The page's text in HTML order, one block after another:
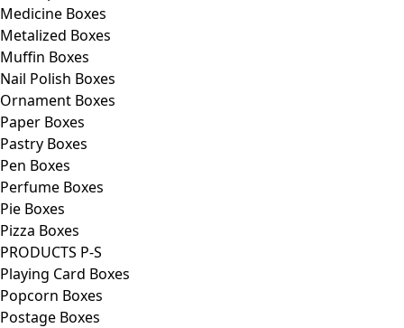
Medicine Boxes
Metalized Boxes
Muffin Boxes
Nail Polish Boxes
Ornament Boxes
Paper Boxes
Pastry Boxes
Pen Boxes
Perfume Boxes
Pie Boxes
Pizza Boxes
PRODUCTS P-S
Playing Card Boxes
Popcorn Boxes
Postage Boxes